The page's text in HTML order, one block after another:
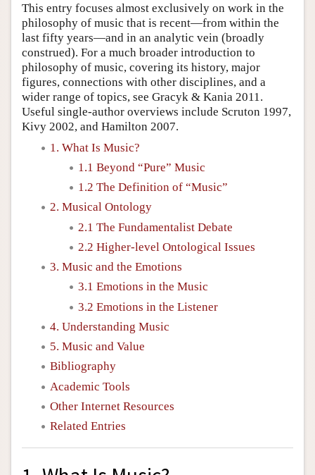
This entry focuses almost exclusively on work in the
philosophy of music that is recent—from within the
last fifty years—and in an analytic vein (broadly
construed). For a much broader introduction to
philosophy of music, covering its history, major
figures, connections with other disciplines, and a
wider range of topics, see Gracyk & Kania 2011.
Useful single-author overviews include Scruton 1997,
Kivy 2002, and Hamilton 2007.
1. What Is Music?
1.1 Beyond “Pure” Music
1.2 The Definition of “Music”
2. Musical Ontology
2.1 The Fundamentalist Debate
2.2 Higher-level Ontological Issues
3. Music and the Emotions
3.1 Emotions in the Music
3.2 Emotions in the Listener
4. Understanding Music
5. Music and Value
Bibliography
Academic Tools
Other Internet Resources
Related Entries